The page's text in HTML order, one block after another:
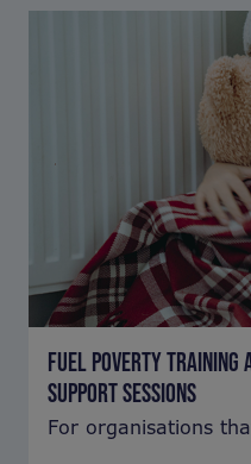
FUEL POVERTY TRAINING
SUPPORT SESSIONS
For organisations